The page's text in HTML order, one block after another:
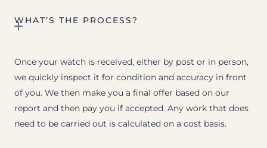
WHAT’S THE PROCESS?
Once your watch is received, either by post or in person,
we quickly inspect it for condition and accuracy in front
of you. We then make you a final offer based on our
report and then pay you if accepted. Any work that does
need to be carried out is calculated on a cost basis.